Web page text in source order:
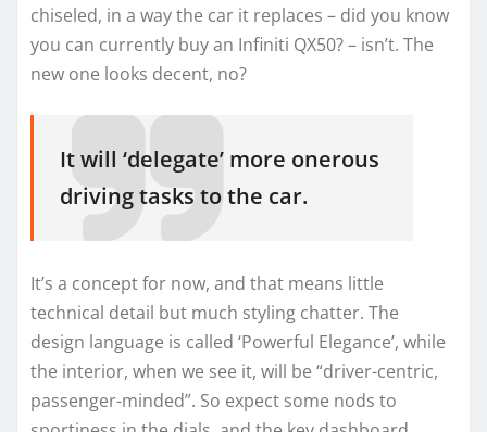
chiseled, in a way the car it replaces – did you know
you can currently buy an Infiniti QX50? – isn’t. The
new one looks decent, no?
It will ‘delegate’ more onerous
driving tasks to the car.
It’s a concept for now, and that means little
technical detail but much styling chatter. The
design language is called ‘Powerful Elegance’, while
the interior, when we see it, will be “driver-centric,
passenger-minded”. So expect some nods to